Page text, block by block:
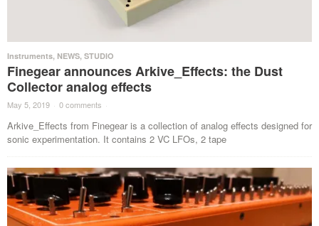
Instruments, NEWS, STUDIO
Finegear announces Arkive_Effects: the Dust
Collector analog effects
May 5, 2019 · 0 comments ·
Arkive_Effects from Finegear is a collection of analog effects designed for
sonic experimentation. It contains 2 VC LFOs, 2 tape